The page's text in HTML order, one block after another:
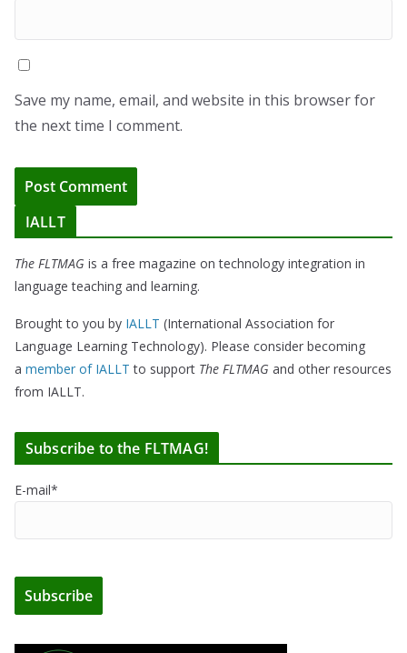
Save my name, email, and website in this browser for
the next time I comment.
IALLT
The FLTMAG is a free magazine on technology integration in
language teaching and learning.
Brought to you by IALLT (International Association for
Language Learning Technology). Please consider becoming
a member of IALLT to support The FLTMAG and other resources
from IALLT.
Subscribe to the FLTMAG!
E-mail*